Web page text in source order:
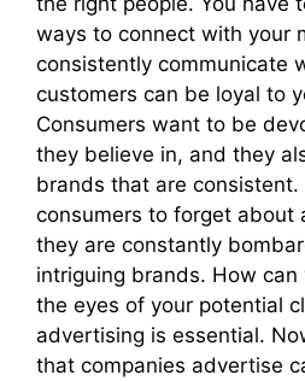
ways to connect with your
consistently communicate
customers can be loyal to
Consumers want to be
they believe in, and they
brands that are consistent.
consumers to forget about
they are constantly
intriguing brands. How
the eyes of your potential
advertising is essential.
that companies advertise